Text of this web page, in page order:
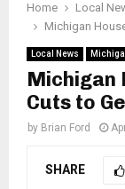
Home
Local
Michigan
Local News
Michigan
Cuts to
by Brian Ford
SHARE